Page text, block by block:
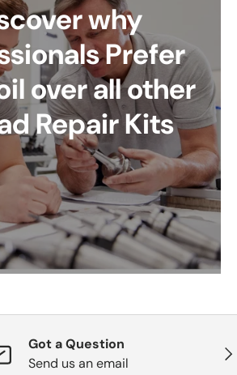
why
Prefer
over all other
Repair Kits
Got a Question
Send us an email